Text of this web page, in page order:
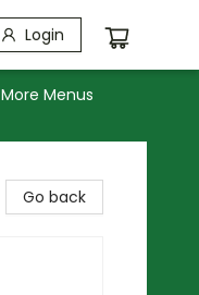
Login
More Menus
Go back